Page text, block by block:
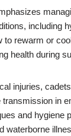
including
to rewarm or
health during
injuries,
transmission in
and hygiene
waterborne